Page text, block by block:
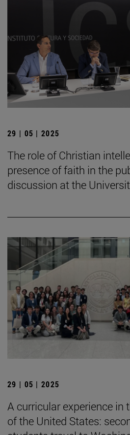
29 | 05 | 2025
The role of Christian
presence of faith in the
discussion at the
29 | 05 | 2025
A curricular experience in
of the United States: